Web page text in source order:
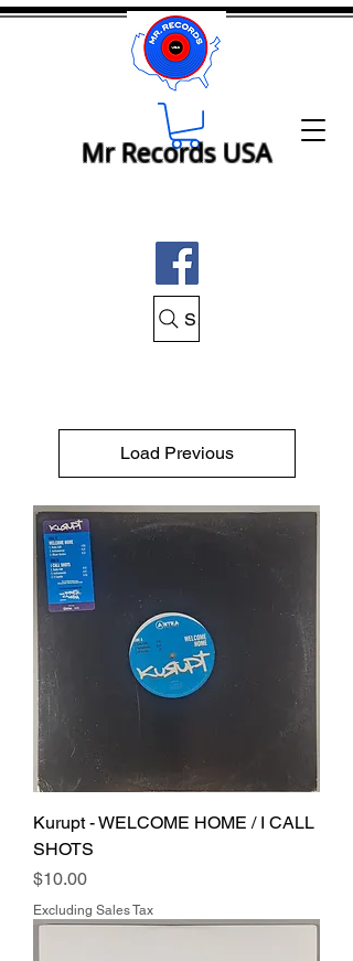
Mr Records USA
Search Mr Records
Load Previous
Kurupt - WELCOME HOME / I CALL
SHOTS
Price
$10.00
Excluding Sales Tax